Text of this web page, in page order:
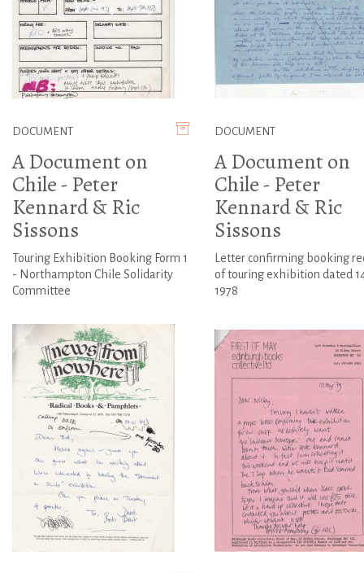
DOCUMENT
A Document on
Chile - Peter
Kennard & Ric
Sissons
Touring Exhibition Booking Form 1
- Northampton Chile Solidarity
Committee
DOCUMENT
A Document on
Chile - Peter
Kennard & Ric
Sissons
Letter confirming booking
of touring exhibition dated
1978